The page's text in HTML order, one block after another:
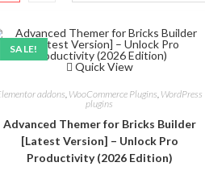
SALE!
Quick View
addons, WooCommerce Plugins, WordPress
plugins
Advanced Themer for Bricks Builder
[Latest Version] – Unlock Pro
Productivity (2026 Edition)